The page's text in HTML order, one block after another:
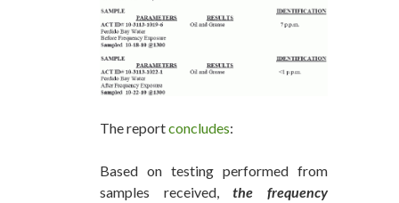
The reportconcludes:
Based on testing performed from
samples received,the frequency